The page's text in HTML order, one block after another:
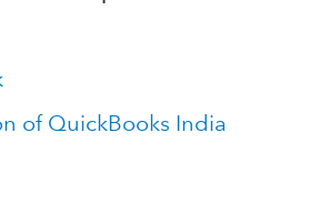
of QuickBooks India